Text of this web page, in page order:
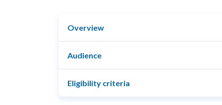
Overview
Audience
Eligibility criteria